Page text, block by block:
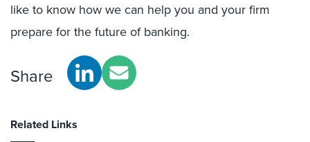
like to know how we can help you and your firm
prepare for the future of banking.
Share
Related Links